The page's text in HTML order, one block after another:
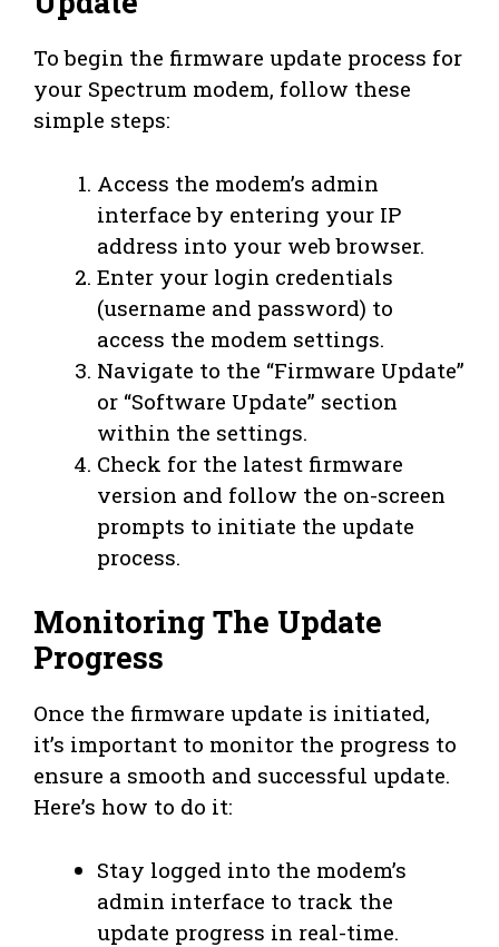
To begin the firmware update process for
your Spectrum modem, follow these
simple steps:
Access the modem’s admin
interface by entering your IP
address into your web browser.
Enter your login credentials
(username and password) to
access the modem settings.
Navigate to the “Firmware Update”
or “Software Update” section
within the settings.
Check for the latest firmware
version and follow the on-screen
prompts to initiate the update
process.
Monitoring The Update
Progress
Once the firmware update is initiated,
it’s important to monitor the progress to
ensure a smooth and successful update.
Here’s how to do it:
Stay logged into the modem’s
admin interface to track the
update progress in real-time.